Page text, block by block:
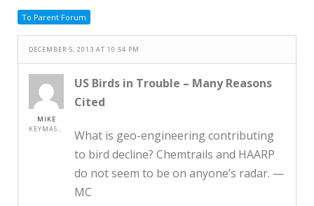
CONTACT
SITE DEDICATION
To Parent Forum
DECEMBER 5, 2013 AT 10:54 PM
MIKE
KEYMASTER
US Birds in Trouble – Many Reasons
Cited
What is geo-engineering contributing
to bird decline? Chemtrails and HAARP
do not seem to be on anyone’s radar. —
MC